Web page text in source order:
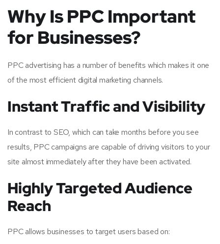
Why Is PPC Important
for Businesses?
PPC advertising has a number of benefits which makes it one
of the most efficient digital marketing channels.
Instant Traffic and Visibility
In contrast to SEO, which can take months before you see
results, PPC campaigns are capable of driving visitors to your
site almost immediately after they have been activated.
Highly Targeted Audience
Reach
PPC allows businesses to target users based on: